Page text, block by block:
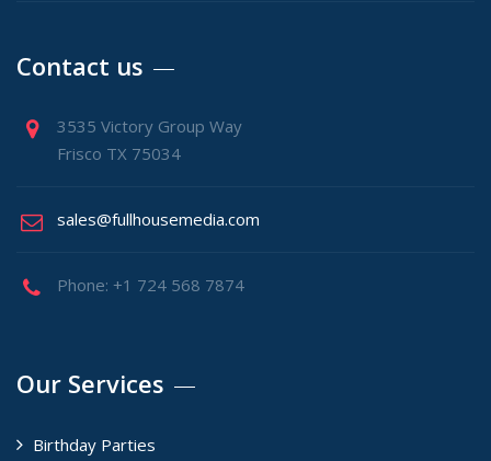
Contact us
3535 Victory Group Way
Frisco TX 75034
sales@fullhousemedia.com
Phone: +1 724 568 7874
Our Services
Birthday Parties